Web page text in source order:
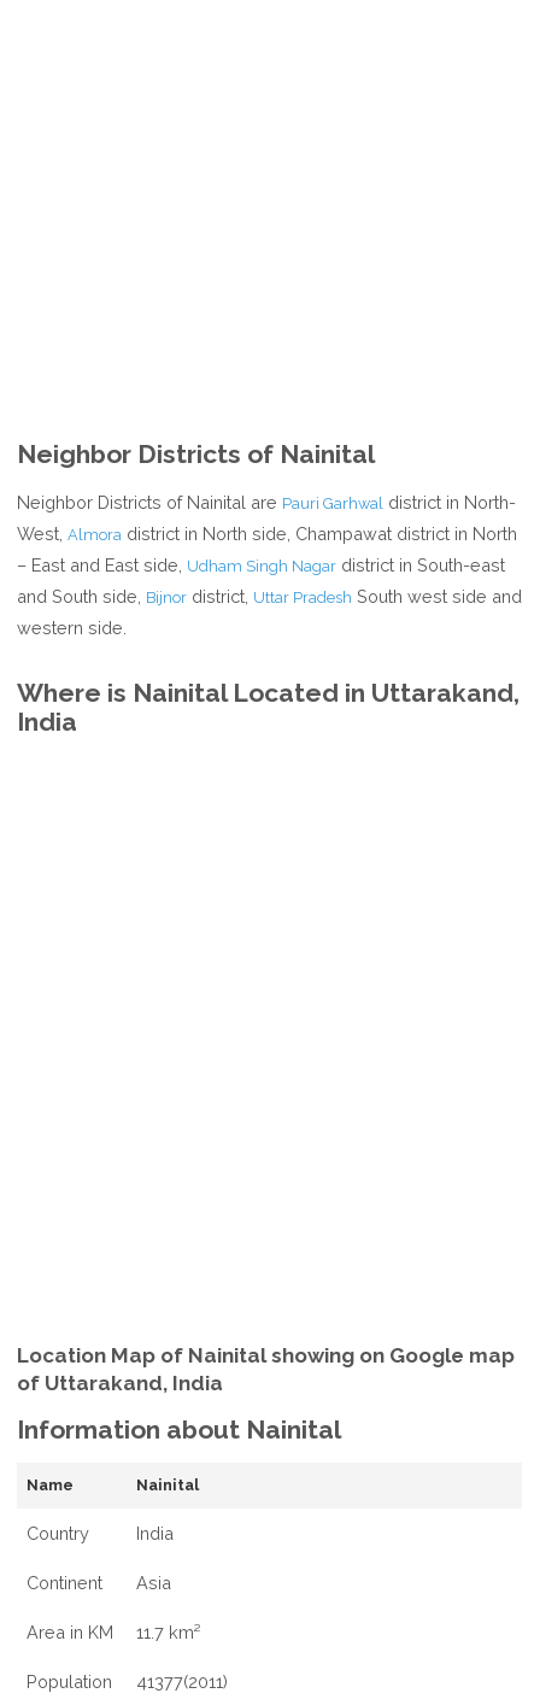
Neighbor Districts of Nainital
Neighbor Districts of Nainital are Pauri Garhwal district in North-
West,Almora district in North side, Champawat district in North
– East and East side, Udham Singh Nagar district in South-east
and South side, Bijnor district, Uttar Pradesh South west side and
western side.
Where is Nainital Located in Uttarakand,
India
Location Map of Nainital showing on Google map
of Uttarakand, India
Information about Nainital
Name Nainital
Country India
Continent Asia
Area in KM 11.7 km²
Population 41377(2011)